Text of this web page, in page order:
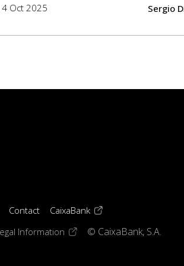
Oct 2025 Sergio
Contact CaixaBank(opens in a new window)
a new window)
Information(opens in a new window)